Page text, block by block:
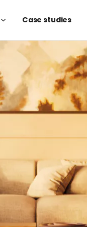
Case studies